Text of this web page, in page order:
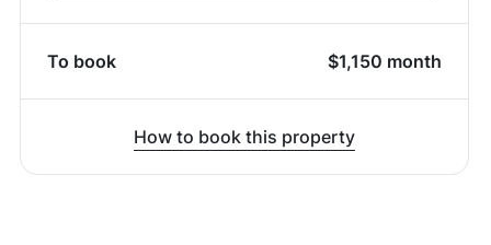
To book $1,150 month
How to book this property